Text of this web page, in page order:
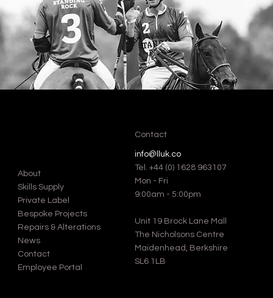
About
Skills Supply
Private Label
Bespoke Projects
Repairs & Alterations
News
Contact
Employee Portal
Contact
info@lluk.co
Tel. +44 (0) 1628 963107
Mon - Fri
9:00am - 5:00pm
Unit 19 Brock Lane Mall
The Nicholsons Centre
Maidenhead, Berkshire
SL6 1LB